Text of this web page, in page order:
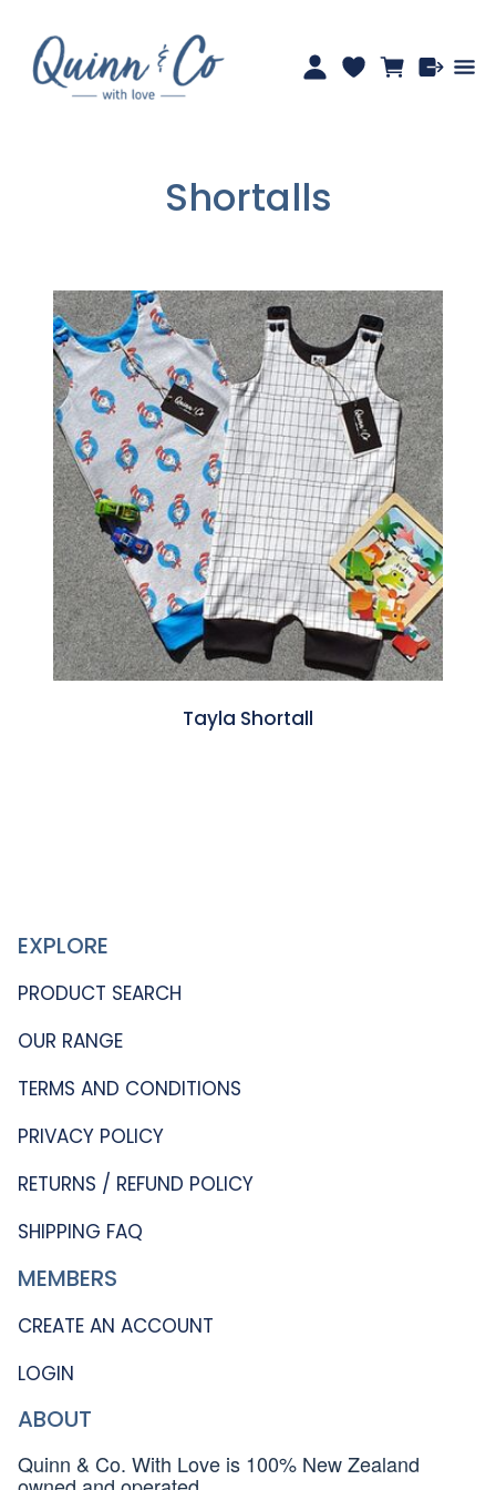
Shortalls
Tayla Shortall
EXPLORE
PRODUCT SEARCH
OUR RANGE
TERMS AND CONDITIONS
PRIVACY POLICY
RETURNS / REFUND POLICY
SHIPPING FAQ
MEMBERS
CREATE AN ACCOUNT
LOGIN
ABOUT
Quinn & Co. With Love is 100% New Zealand